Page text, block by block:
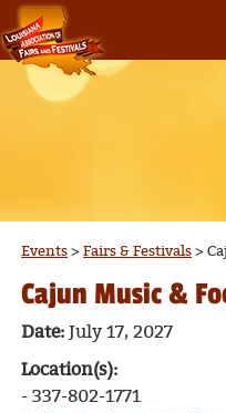
Events >Fairs & Festivals >
Cajun Music &
Date:July 17, 2027
Location(s):
- 337-802-1771